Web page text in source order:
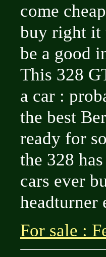
come
buy right it
be a good
This 328
a car :
the best
ready for
the 328
cars ever
headturner
For sale :